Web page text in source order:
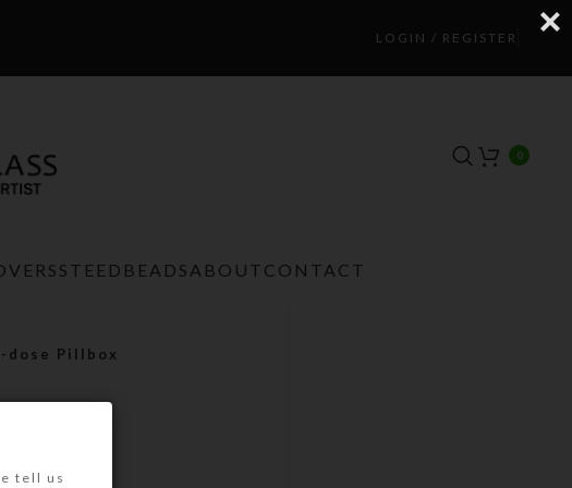
LOGIN / REGISTER
0
STEEDBEADS ABOUT CONTACT
dose Pillbox
tell us